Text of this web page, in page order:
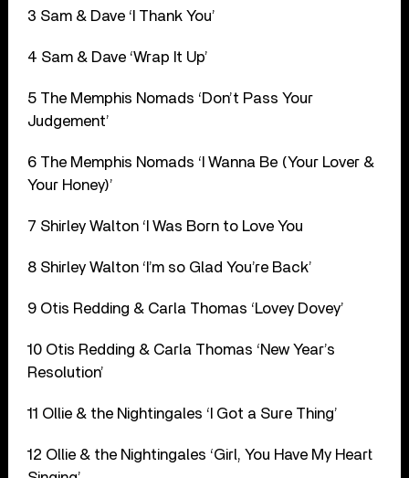
3 Sam & Dave ‘I Thank You’
4 Sam & Dave ‘Wrap It Up’
5 The Memphis Nomads ‘Don’t Pass Your
Judgement’
6 The Memphis Nomads ‘I Wanna Be (Your Lover &
Your Honey)’
7 Shirley Walton ‘I Was Born to Love You
8 Shirley Walton ‘I’m so Glad You’re Back’
9 Otis Redding & Carla Thomas ‘Lovey Dovey’
10 Otis Redding & Carla Thomas ‘New Year’s
Resolution’
11 Ollie & the Nightingales ‘I Got a Sure Thing’
12 Ollie & the Nightingales ‘Girl, You Have My Heart